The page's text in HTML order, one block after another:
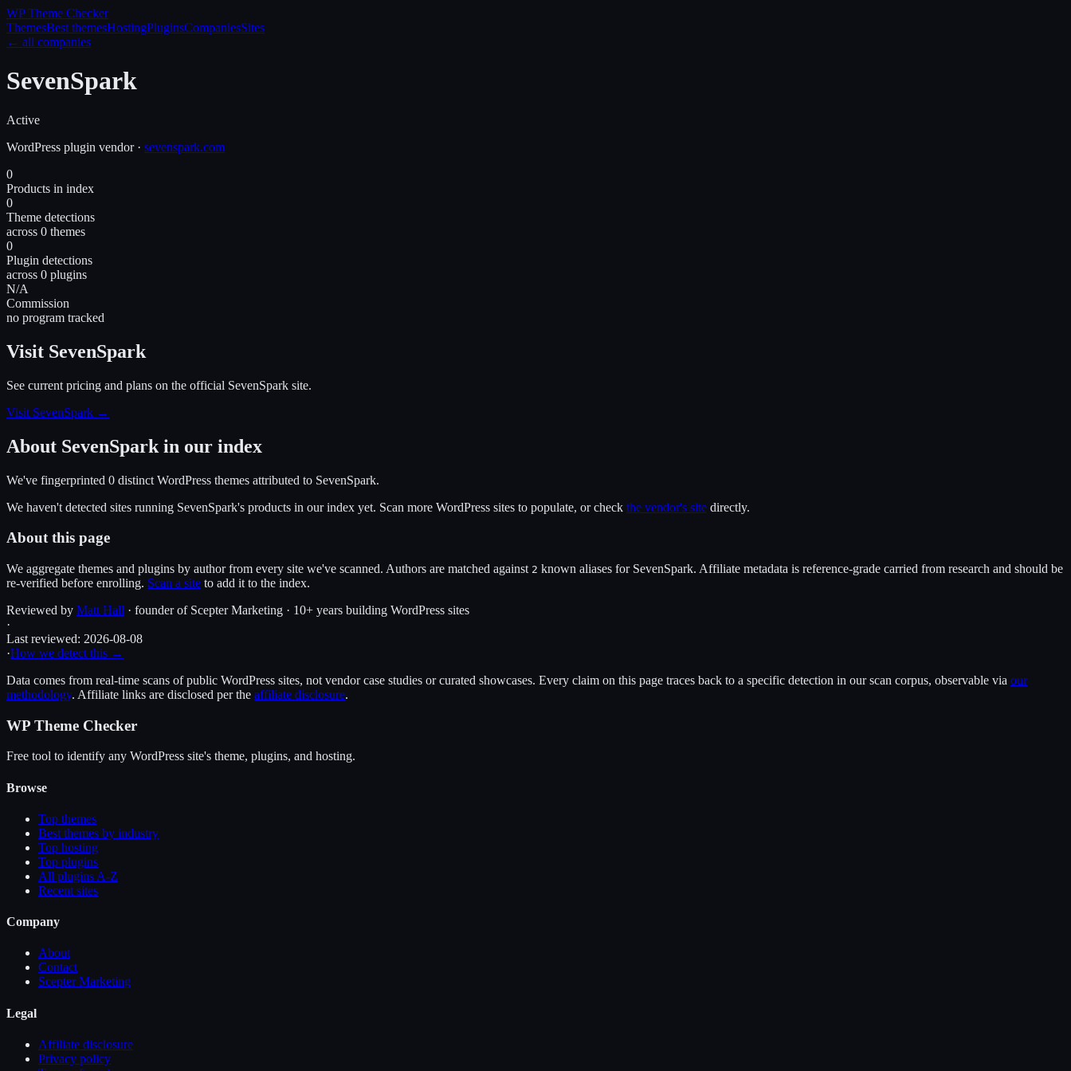
WP Theme Checker
ThemesBest themesHostingPluginsCompaniesSites
← all companies
SevenSpark
Active
WordPress plugin vendor· sevenspark.com
0
Products in index
0
Theme detections
across 0 themes
0
Plugin detections
across 0 plugins
N/A
Commission
no program tracked
Visit SevenSpark
See current pricing and plans on the official SevenSpark site.
Visit SevenSpark →
About SevenSpark in our index
We've fingerprinted 0 distinct WordPress themes attributed to SevenSpark.
We haven't detected sites running SevenSpark's products in our index yet. Scan more WordPress sites to populate, or check the vendor's site directly.
About this page
We aggregate themes and plugins by author from every site we've scanned. Authors are matched against 2 known aliases for SevenSpark. Affiliate metadata is reference-grade carried from research and should be
re-verified before enrolling. Scan a site to add it to the index.
Reviewed by Matt Hall · founder of Scepter Marketing · 10+ years building WordPress sites
·
Last reviewed: 2026-08-08
·How we detect this →
Data comes from real-time scans of public WordPress sites, not vendor case studies or curated showcases. Every claim on this page traces back to a specific detection in our scan corpus, observable via our
methodology. Affiliate links are disclosed per the affiliate disclosure.
WP Theme Checker
Free tool to identify any WordPress site's theme, plugins, and hosting.
Browse
Top themes
Best themes by industry
Top hosting
Top plugins
All plugins A-Z
Recent sites
Company
About
Contact
Scepter Marketing
Legal
Affiliate disclosure
Privacy policy